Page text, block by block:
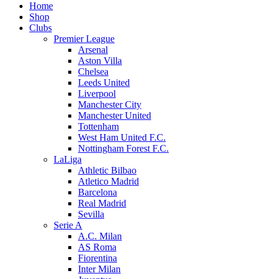
Home
Shop
Clubs
Premier League
Arsenal
Aston Villa
Chelsea
Leeds United
Liverpool
Manchester City
Manchester United
Tottenham
West Ham United F.C.
Nottingham Forest F.C.
LaLiga
Athletic Bilbao
Atletico Madrid
Barcelona
Real Madrid
Sevilla
Serie A
A.C. Milan
AS Roma
Fiorentina
Inter Milan